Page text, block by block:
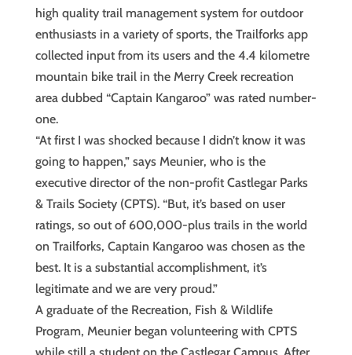
high quality trail management system for outdoor
enthusiasts in a variety of sports, the Trailforks app
collected input from its users and the 4.4 kilometre
mountain bike trail in the Merry Creek recreation
area dubbed “Captain Kangaroo” was rated number-
one.
“At first I was shocked because I didn’t know it was
going to happen,” says Meunier, who is the
executive director of the non-profit Castlegar Parks
& Trails Society (CPTS). “But, it’s based on user
ratings, so out of 600,000-plus trails in the world
on Trailforks, Captain Kangaroo was chosen as the
best. It is a substantial accomplishment, it’s
legitimate and we are very proud.”
A graduate of the Recreation, Fish & Wildlife
Program, Meunier began volunteering with CPTS